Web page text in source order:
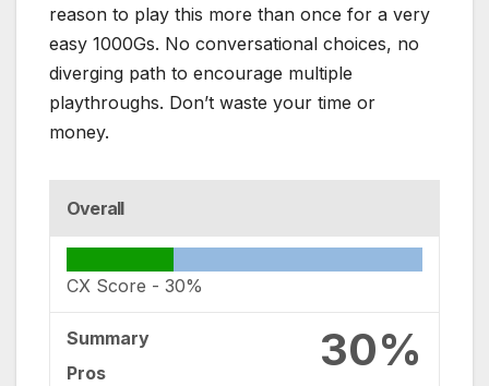
reason to play this more than once for a very
easy 1000Gs. No conversational choices, no
diverging path to encourage multiple
playthroughs. Don’t waste your time or
money.
Overall
CX Score - 30%
30%
Summary
Pros